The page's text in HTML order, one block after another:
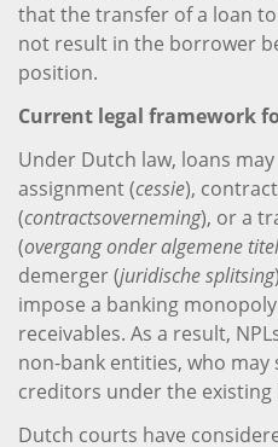
that the transfer of a loan
not result in the borrower
position.
Current legal framework
Under Dutch law, loans
assignment (cessie),
(contractsoverneming), or a
(overgang onder algemene titel
demerger (juridische splitsing
impose a banking
receivables. As a result,
non-bank entities, who may
creditors under the existing
Dutch courts have